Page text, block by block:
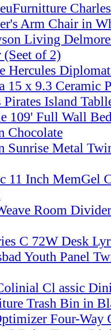
Arm Chair in
Living
(Seet of 2)
Hercules
15 x 9.3 Ceramic
Island
109' Full Wall
Chocolate
Sunrise Metal
11 Inch MemGel
Room
C 72W Desk
Youth Panel
Cl assic
Trash Bin in
Four-Way